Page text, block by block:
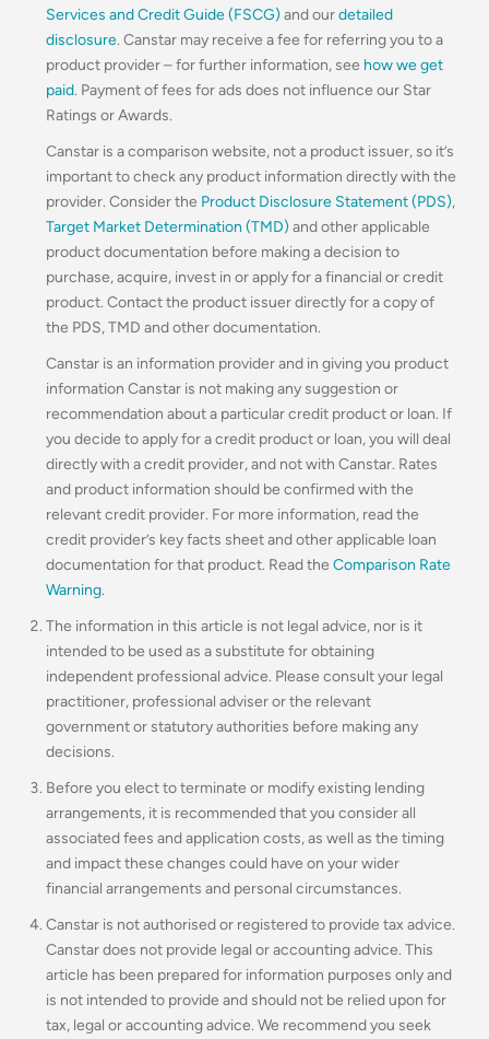
Services and Credit Guide (FSCG) and ourdetailed
disclosure. Canstar may receive a fee for referring you to a
product provider – for further information, see how we get
paid. Payment of fees for ads does not influence our Star
Ratings or Awards.
Canstar is a comparison website, not a product issuer, so it’s
important to check any product information directly with the
provider. Consider the Product Disclosure Statement (PDS),
Target Market Determination (TMD) and other applicable
product documentation before making a decision to
purchase, acquire, invest in or apply for a financial or credit
product. Contact the product issuer directly for a copy of
the PDS, TMD and other documentation.
Canstar is an information provider and in giving you product
information Canstar is not making any suggestion or
recommendation about a particular credit product or loan. If
you decide to apply for a credit product or loan, you will deal
directly with a credit provider, and not with Canstar. Rates
and product information should be confirmed with the
relevant credit provider. For more information, read the
credit provider’s key facts sheet and other applicable loan
documentation for that product. Read the Comparison Rate
Warning.
The information in this article is not legal advice, nor is it
intended to be used as a substitute for obtaining
independent professional advice. Please consult your legal
practitioner, professional adviser or the relevant
government or statutory authorities before making any
decisions.
Before you elect to terminate or modify existing lending
arrangements, it is recommended that you consider all
associated fees and application costs, as well as the timing
and impact these changes could have on your wider
financial arrangements and personal circumstances.
Canstar is not authorised or registered to provide tax advice.
Canstar does not provide legal or accounting advice. This
article has been prepared for information purposes only and
is not intended to provide and should not be relied upon for
tax, legal or accounting advice. We recommend you seek